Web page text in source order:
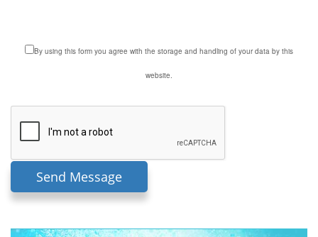
By using this form you agree with the storage and handling of your data by this
website.